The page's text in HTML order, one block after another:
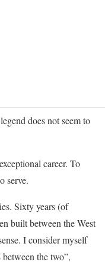
does not seem to
career. To
serve.
Sixty years (of
built between the West
I consider myself
the two”,